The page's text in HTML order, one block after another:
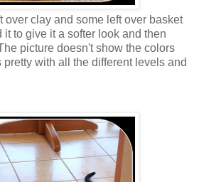
over clay and some left over basket
to give it a softer look and then
picture doesn't show the colors
with all the different levels and